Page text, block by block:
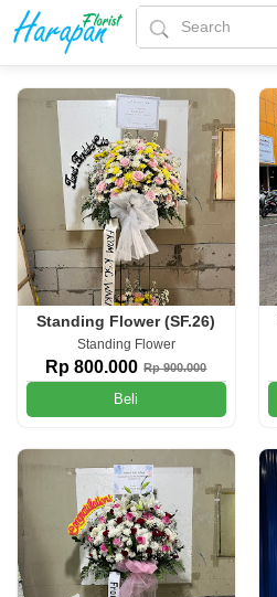
Standing Flower (SF.26)
Standing Flower
Rp 800.000 Rp 900.000
Beli